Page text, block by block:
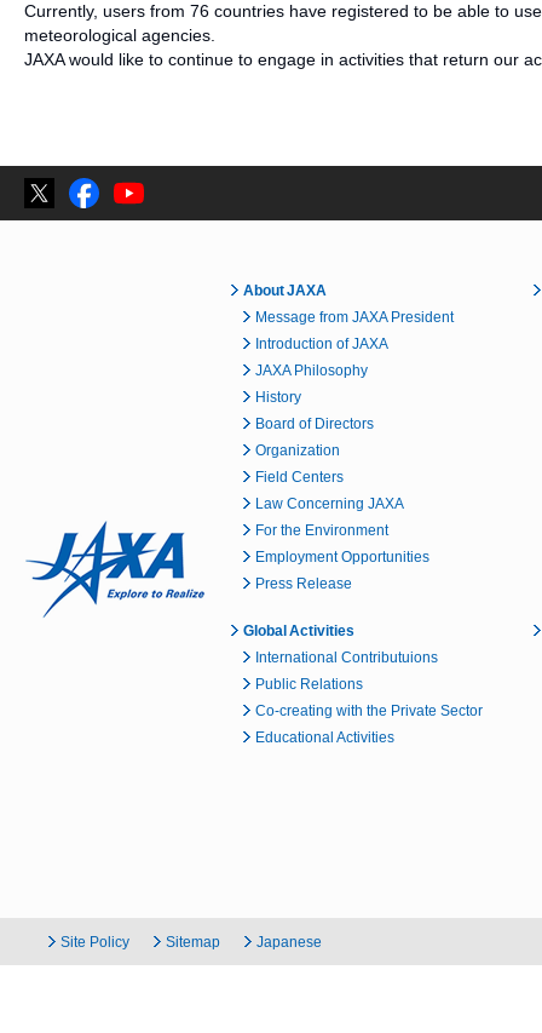
Currently, users from 76 countries have registered to be able to
meteorological agencies.
JAXA would like to continue to engage in activities that return our
About JAXA
Message from JAXA President
Introduction of JAXA
JAXA Philosophy
History
Board of Directors
Organization
Field Centers
Law Concerning JAXA
For the Environment
Employment Opportunities
Press Release
Global Activities
International Contributuions
Public Relations
Co-creating with the Private Sector
Educational Activities
Site Policy Sitemap Japanese